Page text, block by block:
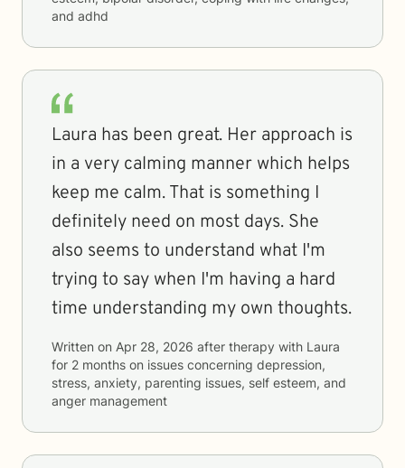
and adhd
Laura has been great. Her approach is
in a very calming manner which helps
keep me calm. That is something I
definitely need on most days. She
also seems to understand what I'm
trying to say when I'm having a hard
time understanding my own thoughts.
Written on Apr 28, 2026 after therapy with Laura
for 2 months on issues concerning depression,
stress, anxiety, parenting issues, self esteem, and
anger management